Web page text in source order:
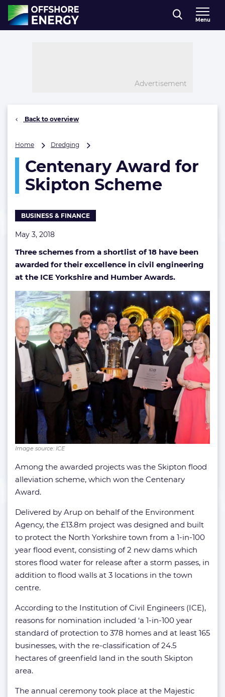
Direct naar inhoud
, go to home
Menu
Advertisement
Back to overview
Home Dredging
for
Skipton
Scheme
Centenary Award for
Skipton Scheme
BUSINESS & FINANCE
May 3, 2018
Three schemes from a shortlist of 18 have been
awarded for their excellence in civil engineering
at the ICE Yorkshire and Humber Awards.
Image source: ICE
Among the awarded projects was the Skipton flood
alleviation scheme, which won the Centenary
Award.
Delivered by Arup on behalf of the Environment
Agency, the £13.8m project was designed and built
to protect the North Yorkshire town from a 1-in-100
year flood event, consisting of 2 new dams which
stores flood water for release after a storm passes, in
addition to flood walls at 3 locations in the town
centre.
According to the Institution of Civil Engineers (ICE),
reasons for nomination included ‘a 1-in-100 year
standard of protection to 378 homes and at least 165
businesses, with the re-classification of 24.5
hectares of greenfield land in the south Skipton
area.
The annual ceremony took place at the Majestic